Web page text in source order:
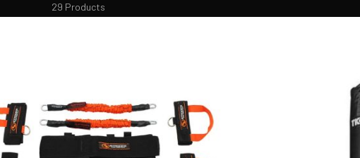
29 Products